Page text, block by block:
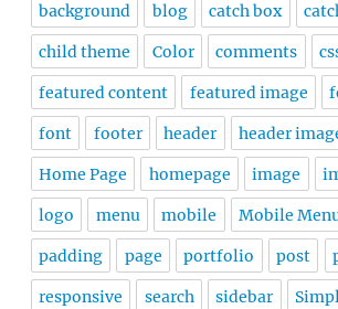
background blog catch box
child theme Color comments
featured content featured image
font footer header header
Home Page homepage image
logo menu mobile Mobile
padding page portfolio post
responsive search sidebar